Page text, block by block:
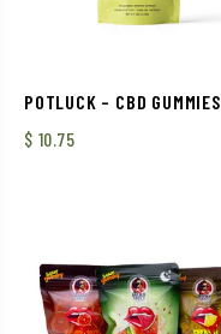
POTLUCK – CBD GUMMIES
$ 10.75